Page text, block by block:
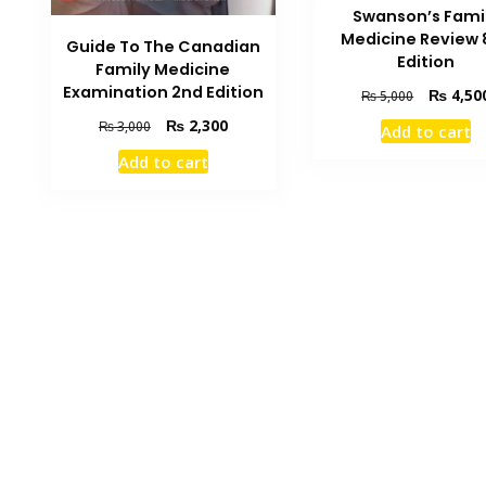
Guide To The Canadian
Family Medicine
Examination 2nd Edition
₨3,000
Original
price
was:
₨2,300Current
Add to cart
Swanson’s
Medicine Review
Edition
₨5,000
Original
price
was:
₨
Add to cart